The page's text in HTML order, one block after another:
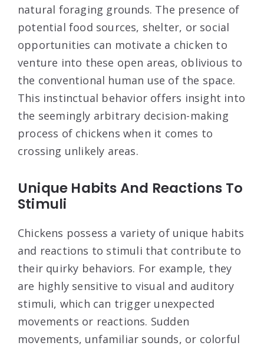
natural foraging grounds. The presence of
potential food sources, shelter, or social
opportunities can motivate a chicken to
venture into these open areas, oblivious to
the conventional human use of the space.
This instinctual behavior offers insight into
the seemingly arbitrary decision-making
process of chickens when it comes to
crossing unlikely areas.
Unique Habits And Reactions To
Stimuli
Chickens possess a variety of unique habits
and reactions to stimuli that contribute to
their quirky behaviors. For example, they
are highly sensitive to visual and auditory
stimuli, which can trigger unexpected
movements or reactions. Sudden
movements, unfamiliar sounds, or colorful